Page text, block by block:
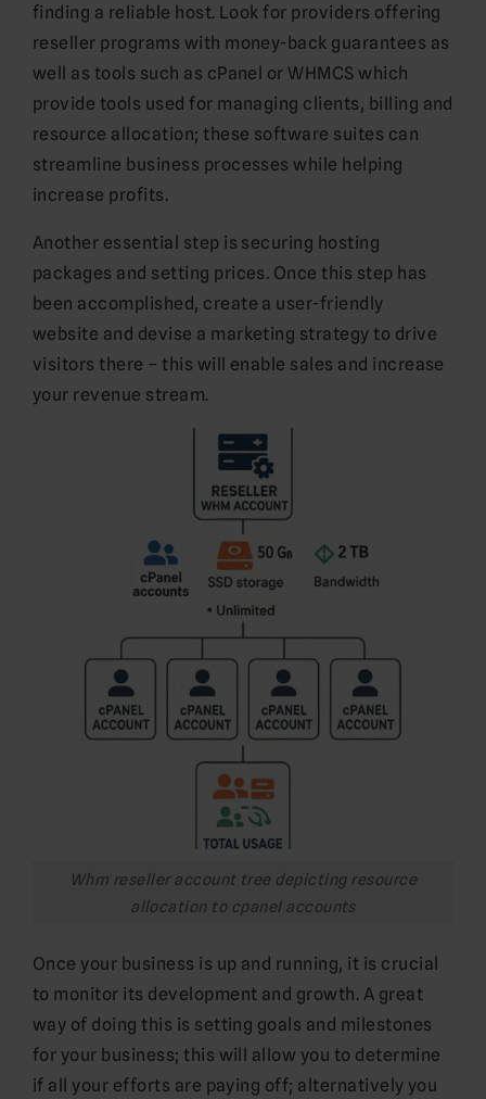
finding a reliable host. Look for providers offering
reseller programs with money-back guarantees as
well as tools such as cPanel or WHMCS which
provide tools used for managing clients, billing and
resource allocation; these software suites can
streamline business processes while helping
increase profits.
Another essential step is securing hosting
packages and setting prices. Once this step has
been accomplished, create a user-friendly
website and devise a marketing strategy to drive
visitors there – this will enable sales and increase
your revenue stream.
Whm reseller account tree depicting resource
allocation to cpanel accounts
Once your business is up and running, it is crucial
to monitor its development and growth. A great
way of doing this is setting goals and milestones
for your business; this will allow you to determine
if all your efforts are paying off; alternatively you